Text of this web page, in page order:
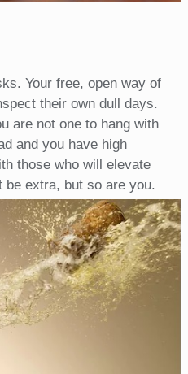
Your free, open way of
their own dull days.
are not one to hang with
and you have high
those who will elevate
extra, but so are you.